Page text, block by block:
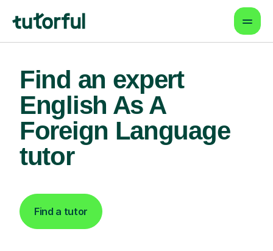
Find an expert
English As A
Foreign Language
tutor
Find a tutor